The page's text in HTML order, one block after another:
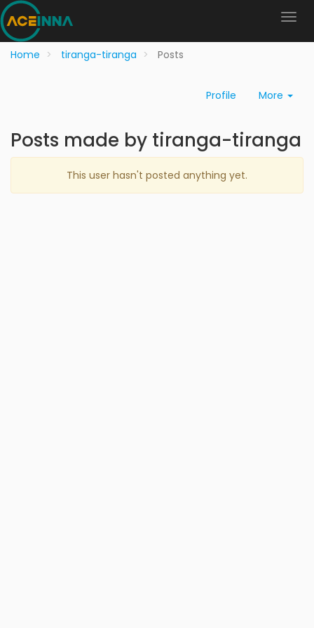
Home tiranga-tiranga Posts
Profile More
Posts made by tiranga-tiranga
This user hasn't posted anything yet.